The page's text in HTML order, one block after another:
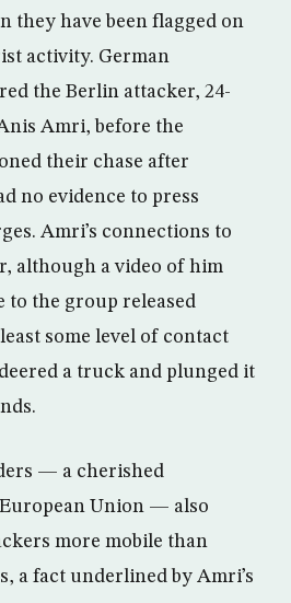
they have been flagged on
activity. German
the Berlin attacker, 24-
Amri, before the
their chase after
no evidence to press
Amri’s connections to
although a video of him
to the group released
some level of contact
a truck and plunged it
— a cherished
Union — also
more mobile than
a fact underlined by Amri’s